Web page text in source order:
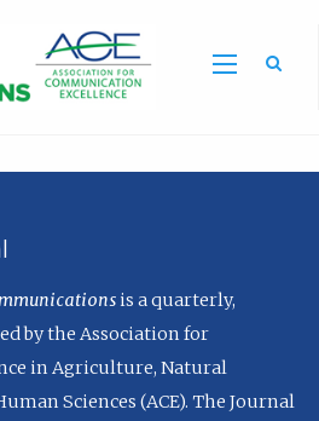
is a quarterly,
by the Association for
in Agriculture, Natural
Sciences (ACE). The Journal